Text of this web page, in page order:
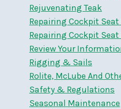
Rejuvenating Teak
Repairing Cockpit Seat
Repairing Cockpit
Review Your
Rigging & Sails
Rolite, McLube And
Safety & Regulations
Seasonal Maintenance